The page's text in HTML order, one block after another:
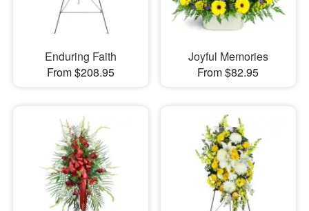
Enduring Faith
From $208.95
Joyful Memories
From $82.95